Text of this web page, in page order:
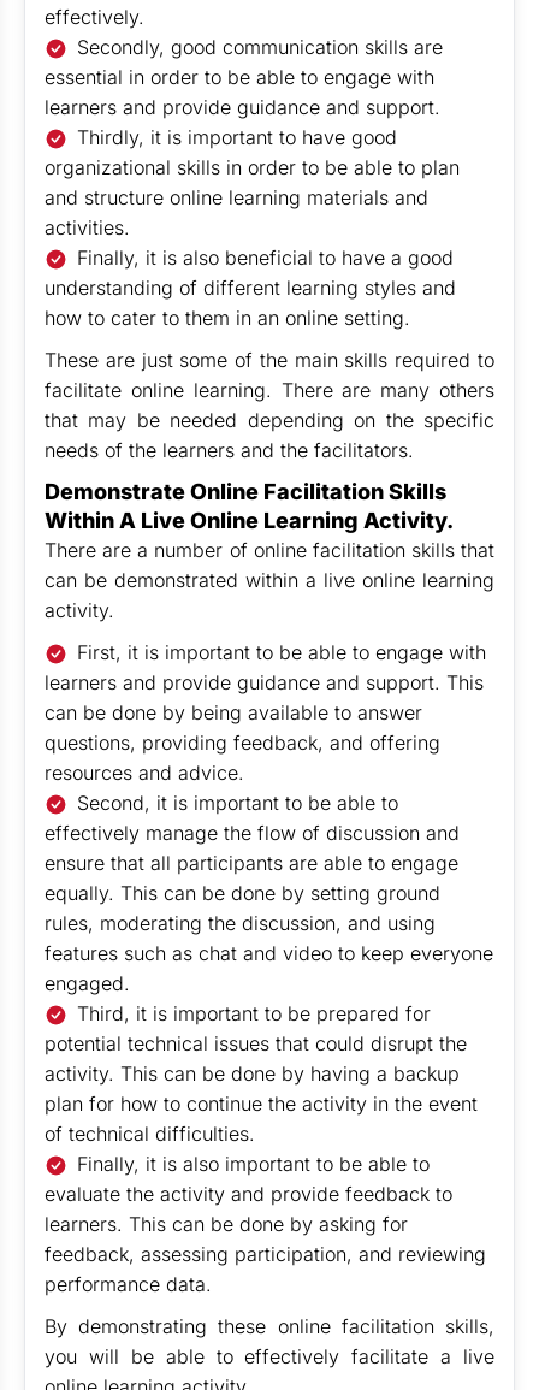
effectively.
Secondly, good communication skills are
essential in order to be able to engage with
learners and provide guidance and support.
Thirdly, it is important to have good
organizational skills in order to be able to plan
and structure online learning materials and
activities.
Finally, it is also beneficial to have a good
understanding of different learning styles and
how to cater to them in an online setting.
These are just some of the main skills required to
facilitate online learning. There are many others
that may be needed depending on the specific
needs of the learners and the facilitators.
Demonstrate Online Facilitation Skills
Within A Live Online Learning Activity.
There are a number of online facilitation skills that
can be demonstrated within a live online learning
activity.
First, it is important to be able to engage with
learners and provide guidance and support. This
can be done by being available to answer
questions, providing feedback, and offering
resources and advice.
Second, it is important to be able to
effectively manage the flow of discussion and
ensure that all participants are able to engage
equally. This can be done by setting ground
rules, moderating the discussion, and using
features such as chat and video to keep everyone
engaged.
Third, it is important to be prepared for
potential technical issues that could disrupt the
activity. This can be done by having a backup
plan for how to continue the activity in the event
of technical difficulties.
Finally, it is also important to be able to
evaluate the activity and provide feedback to
learners. This can be done by asking for
feedback, assessing participation, and reviewing
performance data.
By demonstrating these online facilitation skills,
you will be able to effectively facilitate a live